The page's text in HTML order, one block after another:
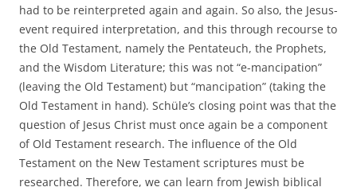
had to be reinterpreted again and again. So also, the Jesus-
event required interpretation, and this through recourse to
the Old Testament, namely the Pentateuch, the Prophets,
and the Wisdom Literature; this was not “e-mancipation”
(leaving the Old Testament) but “mancipation” (taking the
Old Testament in hand). Schüle’s closing point was that the
question of Jesus Christ must once again be a component
of Old Testament research. The influence of the Old
Testament on the New Testament scriptures must be
researched. Therefore, we can learn from Jewish biblical